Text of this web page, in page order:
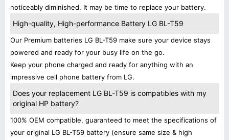
noticeably diminished, It may be time to replace your battery.
High-quality, High-performance Battery LG BL-T59
Our Premium batteries LG BL-T59 make sure your device stays
powered and ready for your busy life on the go.
Keep your phone charged and ready for anything with an
impressive cell phone battery from LG.
Does your replacement LG BL-T59 is compatibles with my
original HP battery?
100% OEM compatible, guaranteed to meet the specifications of
your original LG BL-T59 battery (ensure same size & high